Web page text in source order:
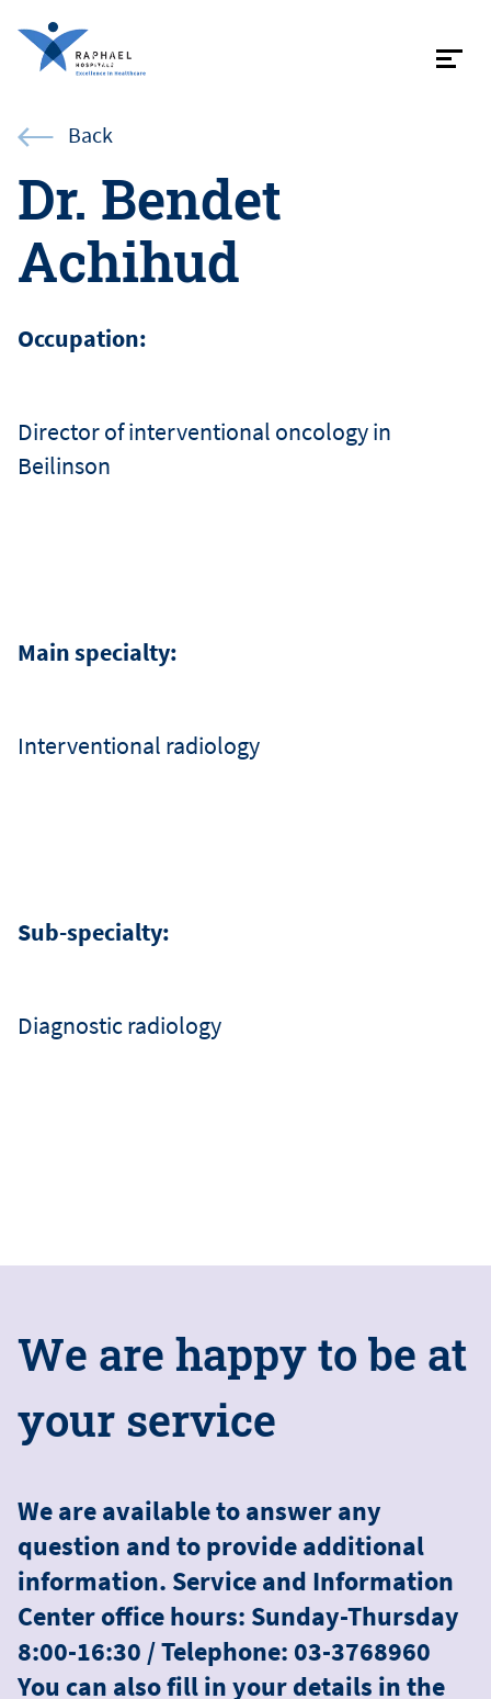
Back
Dr. Bendet
Achihud
Occupation:
Director of interventional oncology in
Beilinson
Main specialty:
Interventional radiology
Sub-specialty:
Diagnostic radiology
We are happyto be at
your service
We are available to answer any
question and to provide additional
information. Service and Information
Center office hours: Sunday-Thursday
8:00-16:30 / Telephone: 03-3768960
You can also fill in your details in the